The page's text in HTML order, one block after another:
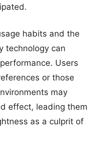
habits and the
technology can
Users
or those
may
effect, leading them
as a culprit of